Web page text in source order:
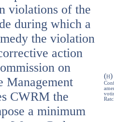
violations of the
during which a
the violation
action
on
Management
CWRM the
a minimum
(H)